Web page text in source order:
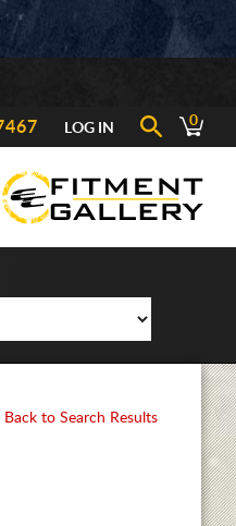
LOG IN 0
Back to Search Results